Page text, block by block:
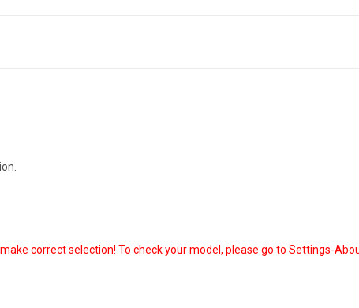
correct selection! To check your model, please go to Settings-